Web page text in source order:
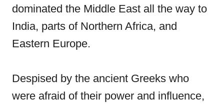
dominated the Middle East all the way to
India, parts of Northern Africa, and
Eastern Europe.
Despised by the ancient Greeks who
were afraid of their power and influence,